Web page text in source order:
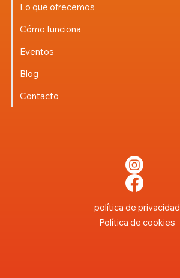
Lo que ofrecemos
Cómo funciona
Eventos
Blog
Contacto
política de privacidad
Política de cookies